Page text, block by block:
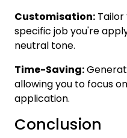
Customisation:
specific job you're
neutral tone.
Time-Saving:
allowing you to focus
application.
Conclusion